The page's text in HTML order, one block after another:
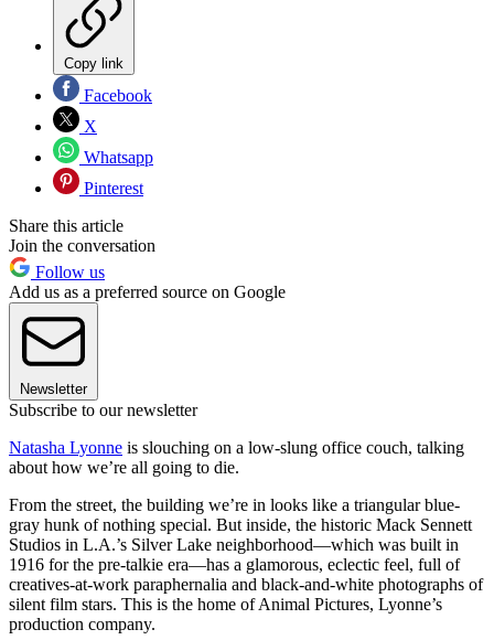
Copy link
Facebook
X
Whatsapp
Pinterest
Share this article
Join the conversation
Follow us
Add us as a preferred source on Google
Newsletter
Subscribe to our newsletter
Natasha Lyonne is slouching on a low-slung office couch, talking
about how we’re all going to die.
From the street, the building we’re in looks like a triangular blue-
gray hunk of nothing special. But inside, the historic Mack Sennett
Studios in L.A.’s Silver Lake neighborhood—which was built in
1916 for the pre-talkie era—has a glamorous, eclectic feel, full of
creatives-at-work paraphernalia and black-and-white photographs of
silent film stars. This is the home of Animal Pictures, Lyonne’s
production company.